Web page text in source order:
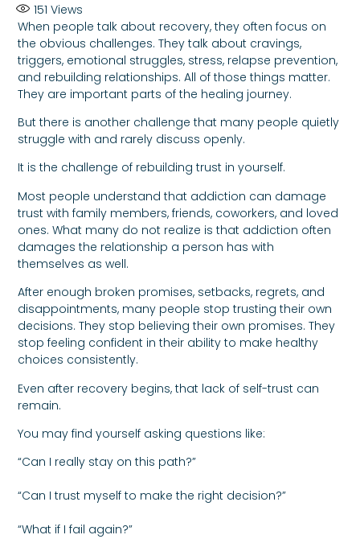
151 Views
When people talk about recovery, they often focus on
the obvious challenges. They talk about cravings,
triggers, emotional struggles, stress, relapse prevention,
and rebuilding relationships. All of those things matter.
They are important parts of the healing journey.
But there is another challenge that many people quietly
struggle with and rarely discuss openly.
It is the challenge of rebuilding trust in yourself.
Most people understand that addiction can damage
trust with family members, friends, coworkers, and loved
ones. What many do not realize is that addiction often
damages the relationship a person has with
themselves as well.
After enough broken promises, setbacks, regrets, and
disappointments, many people stop trusting their own
decisions. They stop believing their own promises. They
stop feeling confident in their ability to make healthy
choices consistently.
Even after recovery begins, that lack of self-trust can
remain.
You may find yourself asking questions like:
“Can I really stay on this path?”
“Can I trust myself to make the right decision?”
“What if I fail again?”